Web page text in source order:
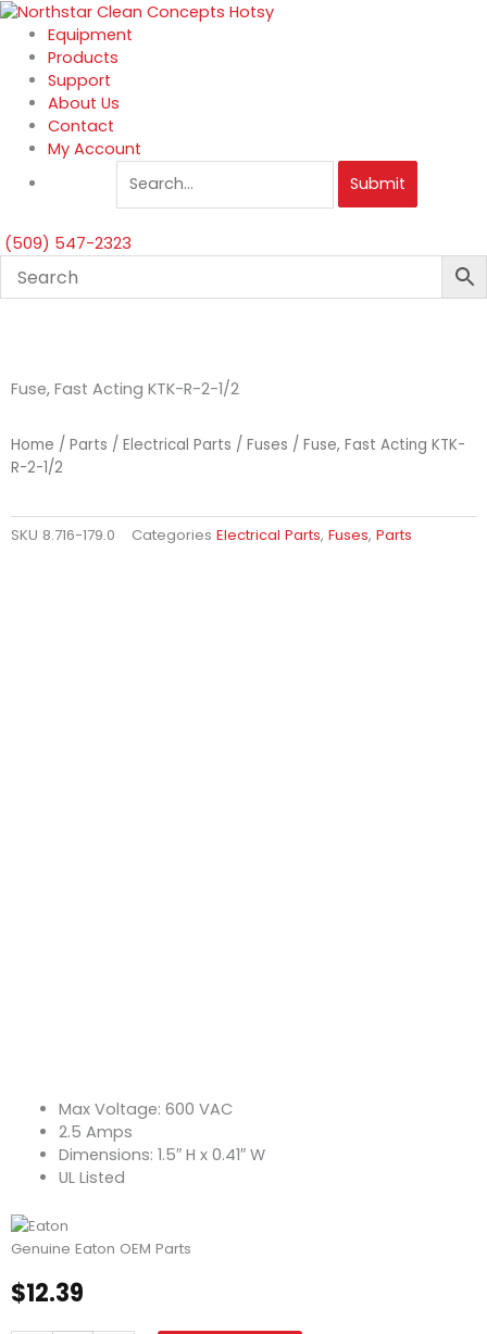
Skip
content
Equipment
Products
Support
About Us
Contact
My Account
Submit
(509) 547-2323
Fuse, Fast Acting KTK-R-2-1/2
Home / Parts / Electrical Parts / Fuses / Fuse, Fast Acting KTK-
R-2-1/2
SKU 8.716-179.0 Categories Electrical Parts, Fuses, Parts
Max Voltage: 600 VAC
2.5 Amps
Dimensions: 1.5″ H x 0.41″ W
UL Listed
Genuine Eaton OEM Parts
$12.39